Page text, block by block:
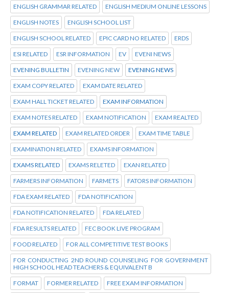
ENGLISH GRAMMAR RELATED ENGLISH MEDIUM ONLINE LESSONS
ENGLISH NOTES ENGLISH SCHOOL LIST
ENGLISH SCHOOL RELATED EPIC CARD NO RELATED ERDS
ESI RELATED ESR INFORMATION EV EVENI NEWS
EVENING BULLETIN EVENING NEW EVENING NEWS
EXAM COPY RELATED EXAM DATE RELATED
EXAM HALL TICKET RELATED EXAM INFORMATION
EXAM NOTES RELATED EXAM NOTIFICATION EXAM REALTED
EXAM RELATED EXAM RELATED ORDER EXAM TIME TABLE
EXAMINATION RELATED EXAMS INFORMATION
EXAMS RELATED EXAMS RELETED EXAN RELATED
FARMERS INFORMATION FARMETS FATORS INFORMATION
FDA EXAM RELATED FDA NOTIFICATION
FDA NOTIFICATION RELATED FDA RELATED
FDA RESULTS RELATED FEC BOOK LIVE PROGRAM
FOOD RELATED FOR ALL COMPETITIVE TEST BOOKS
FOR CONDUCTING 2ND ROUND COUNSELING FOR GOVERNMENT
HIGH SCHOOL HEAD TEACHERS & EQUIVALENT B
FORMAT FORMER RELATED FREE EXAM INFORMATION